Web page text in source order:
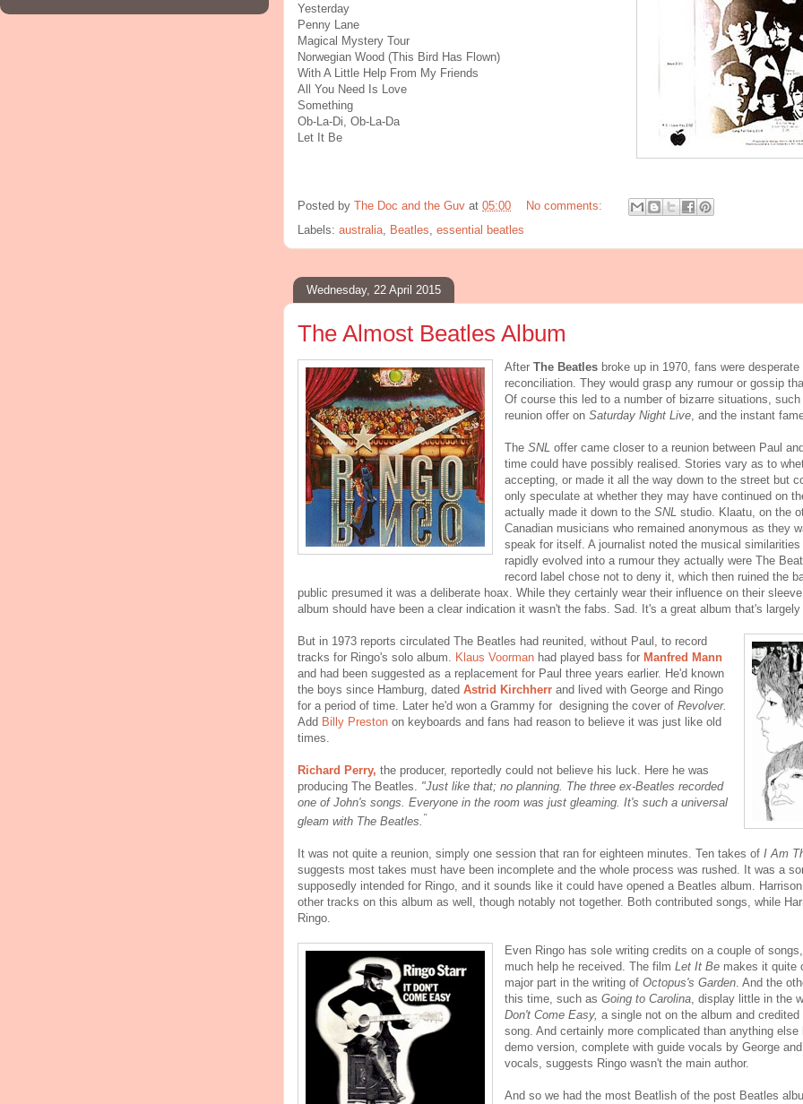
Yesterday
Penny Lane
Magical Mystery Tour
Norwegian Wood (This Bird Has Flown)
With A Little Help From My Friends
All You Need Is Love
Something
Ob-La-Di, Ob-La-Da
Let It Be
Posted by The Doc and the Guv at 05:00
No comments:
Labels: australia, Beatles, essential beatles
Wednesday, 22 April 2015
The Almost Beatles Album
After The Beatles broke up in 1970, fans were
reconciliation. They would grasp any rumour or gossip
Of course this led to a number of bizarre situations,
reunion offer on Saturday Night Live, and the instant
The SNL offer came closer to a reunion between Paul
time could have possibly realised. Stories vary as to
accepting, or made it all the way down to the street but
only speculate at whether they may have continued on
actually made it down to the SNL studio. Klaatu, on the
Canadian musicians who remained anonymous as they
speak for itself. A journalist noted the musical
rapidly evolved into a rumour they actually were The
record label chose not to deny it, which then ruined the
public presumed it was a deliberate hoax. While they certainly wear their influence on their
album should have been a clear indication it wasn't the fabs. Sad. It's a great album that's largely
But in 1973 reports circulated The Beatles had reunited, without Paul, to record
tracks for Ringo's solo album. Klaus Voorman had played bass for Manfred Mann
and had been suggested as a replacement for Paul three years earlier. He'd known
the boys since Hamburg, dated Astrid Kirchherr and lived with George and Ringo
for a period of time. Later he'd won a Grammy for designing the cover of Revolver.
Add Billy Preston on keyboards and fans had reason to believe it was just like old
times.
Richard Perry, the producer, reportedly could not believe his luck. Here he was
producing The Beatles. "Just like that; no planning. The three ex-Beatles recorded
one of John's songs. Everyone in the room was just gleaming. It's such a universal
gleam with The Beatles. "
It was not quite a reunion, simply one session that ran for eighteen minutes. Ten takes of I Am
suggests most takes must have been incomplete and the whole process was rushed. It was a
supposedly intended for Ringo, and it sounds like it could have opened a Beatles album.
other tracks on this album as well, though notably not together. Both contributed songs, while
Ringo.
Even Ringo has sole writing credits on a couple of
much help he received. The film Let It Be makes it quite
major part in the writing of Octopus's Garden. And the
this time, such as Going to Carolina, display little in the
Don't Come Easy, a single not on the album and
song. And certainly more complicated than anything else
demo version, complete with guide vocals by George
vocals, suggests Ringo wasn't the main author.
And so we had the most Beatlish of the post Beatles